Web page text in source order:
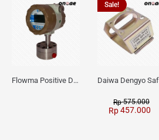
Flowma Positive Displacement Oval Gear EX-Proof WPD-520
Sale!
Rp575.000
Rp457.000